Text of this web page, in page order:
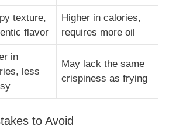
texture,
flavor
Higher in calories,
requires more oil
in
less
May lack the same
crispiness as frying
to Avoid